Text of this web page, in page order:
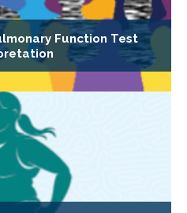
Function Test